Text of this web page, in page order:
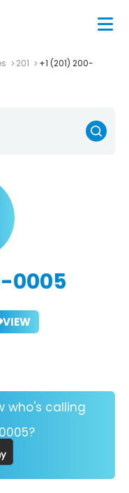
201
+1 (201) 200-
0005
VIEW
who's calling